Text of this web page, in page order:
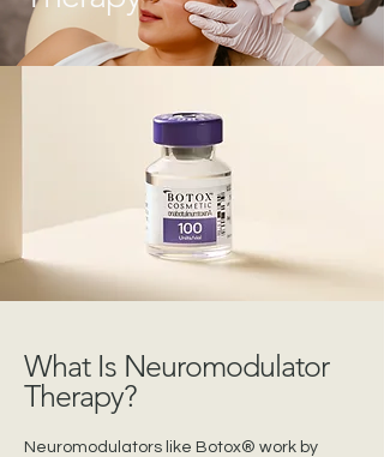
What Is Neuromodulator
Therapy?
Neuromodulators like Botox® work by